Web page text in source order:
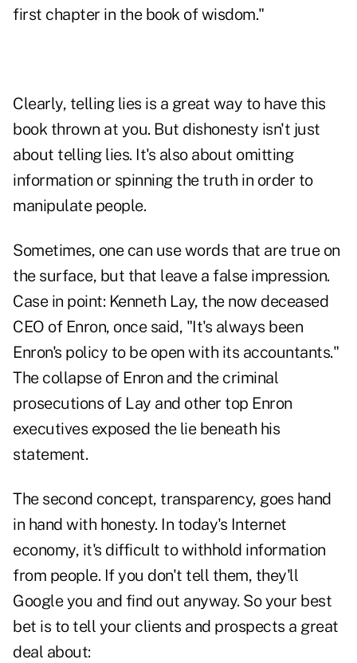
first chapter in the book of wisdom."
Clearly, telling lies is a great way to have this
book thrown at you. But dishonesty isn't just
about telling lies. It's also about omitting
information or spinning the truth in order to
manipulate people.
Sometimes, one can use words that are true on
the surface, but that leave a false impression.
Case in point: Kenneth Lay, the now deceased
CEO of Enron, once said, "It's always been
Enron's policy to be open with its accountants."
The collapse of Enron and the criminal
prosecutions of Lay and other top Enron
executives exposed the lie beneath his
statement.
The second concept, transparency, goes hand
in hand with honesty. In today's Internet
economy, it's difficult to withhold information
from people. If you don't tell them, they'll
Google you and find out anyway. So your best
bet is to tell your clients and prospects a great
deal about: